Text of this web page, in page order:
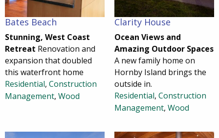
Bates Beach
Stunning, West Coast
Retreat Renovation and
expansion that doubled
this waterfront home
Residential, Construction
Management, Wood
Clarity House
Ocean Views and
Amazing Outdoor Spaces
A new family home on
Hornby Island brings the
outside in.
Residential, Construction
Management, Wood